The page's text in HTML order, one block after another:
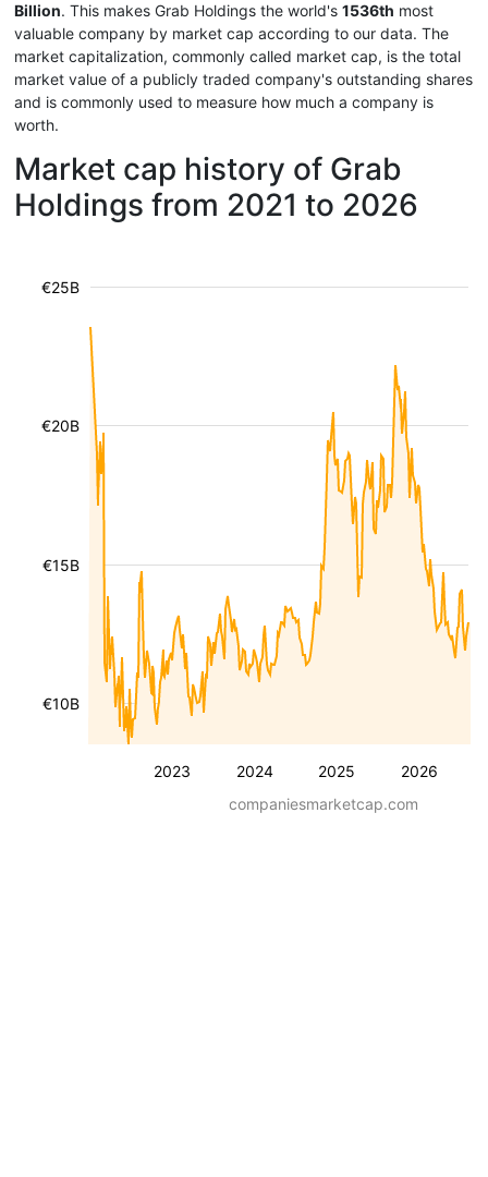
Billion. This makes Grab Holdings the world's 1536th most
valuable company by market cap according to our data. The
market capitalization, commonly called market cap, is the total
market value of a publicly traded company's outstanding shares
and is commonly used to measure how much a company is
worth.
Market cap history of Grab
Holdings from 2021 to 2026
2023 2024 2025 2026
€10B
€15B
€20B
€25B
companiesmarketcap.com